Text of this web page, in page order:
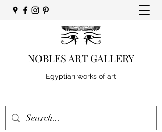
NOBLES ART GALLERY
Egyptian works of art